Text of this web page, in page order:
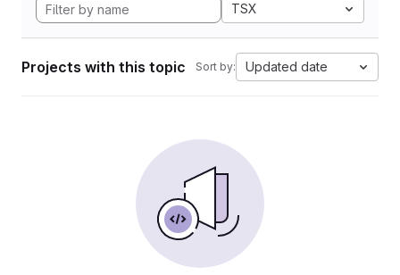
TSX
Projects with this topic Sort by: Updated date